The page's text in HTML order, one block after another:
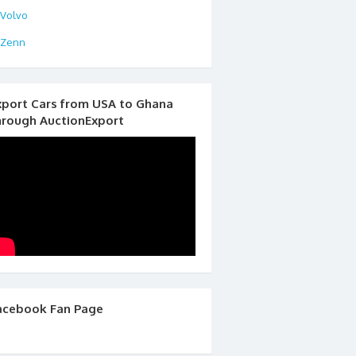
Volvo
Zenn
Cars from USA to Ghana
AuctionExport
Fan Page